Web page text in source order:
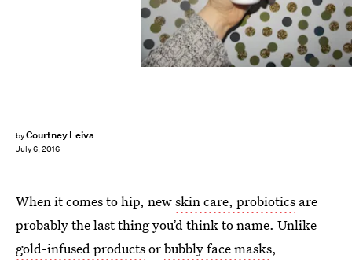
byCourtney Leiva
July 6, 2016
When it comes to hip, newskin care, probiotics are
probably the last thing you’d think to name. Unlike
gold-infused productsorbubbly face masks,